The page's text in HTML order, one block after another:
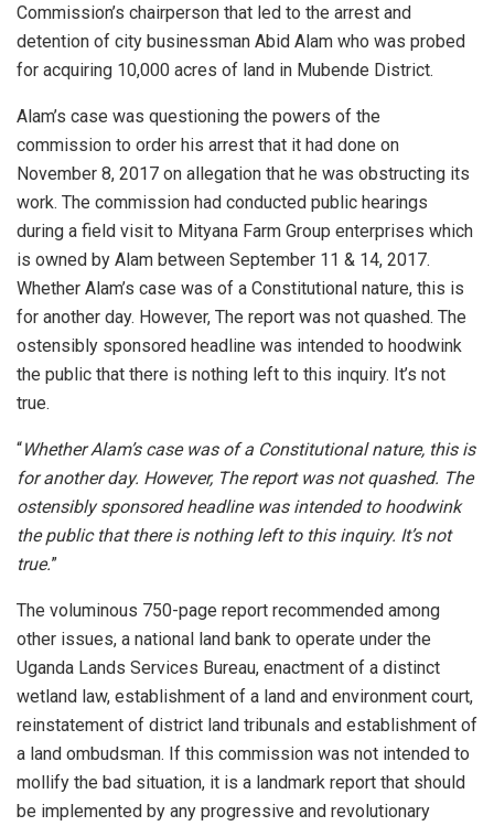
Commission’s chairperson that led to the arrest and
detention of city businessman Abid Alam who was probed
for acquiring 10,000 acres of land in Mubende District.
Alam’s case was questioning the powers of the
commission to order his arrest that it had done on
November 8, 2017 on allegation that he was obstructing its
work. The commission had conducted public hearings
during a field visit to Mityana Farm Group enterprises which
is owned by Alam between September 11 & 14, 2017.
Whether Alam’s case was of a Constitutional nature, this is
for another day. However, The report was not quashed. The
ostensibly sponsored headline was intended to hoodwink
the public that there is nothing left to this inquiry. It’s not
true.
“Whether Alam’s case was of a Constitutional nature, this is
for another day. However, The report was not quashed. The
ostensibly sponsored headline was intended to hoodwink
the public that there is nothing left to this inquiry. It’s not
true.”
The voluminous 750-page report recommended among
other issues, a national land bank to operate under the
Uganda Lands Services Bureau, enactment of a distinct
wetland law, establishment of a land and environment court,
reinstatement of district land tribunals and establishment of
a land ombudsman. If this commission was not intended to
mollify the bad situation, it is a landmark report that should
be implemented by any progressive and revolutionary